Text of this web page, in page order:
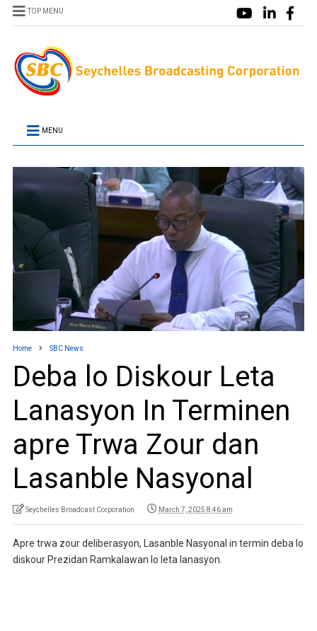
TOP MENU
MENU
Home SBC News
Deba lo Diskour Leta
Lanasyon In Terminen
apre Trwa Zour dan
Lasanble Nasyonal
Seychelles Broadcast Corporation March 7, 2025 8:46 am
Apre trwa zour deliberasyon, Lasanble Nasyonal in termin deba lo
diskour Prezidan Ramkalawan lo leta lanasyon.